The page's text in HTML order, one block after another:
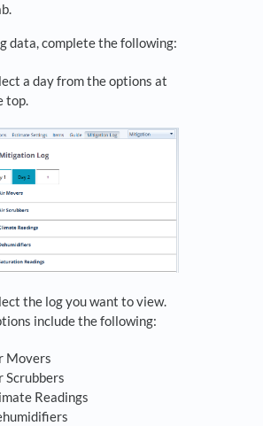
data, complete the following:
a day from the options at
top.
the log you want to view.
include the following:
Movers
Scrubbers
Readings